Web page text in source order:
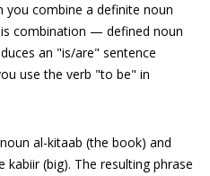
you combine a definite noun
combination — defined noun
an "is/are" sentence
use the verb "to be" in
al-kitaab (the book) and
(big). The resulting phrase